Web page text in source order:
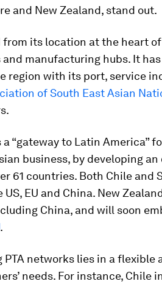
and New Zealand, stand out.
its location at the heart
manufacturing hubs. It
region with its port, service
of South East Asian
“gateway to Latin America”
business, by developing
61 countries. Both Chile and
EU and China. New
China, and will soon
.
networks lies in a flexible
needs. For instance, Chile